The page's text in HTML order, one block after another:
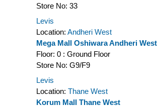
Store No: 33
Levis
Location: Andheri West
Mega Mall Oshiwara Andheri West
Floor: 0 : Ground Floor
Store No: G9/F9
Levis
Location: Thane West
Korum Mall Thane West